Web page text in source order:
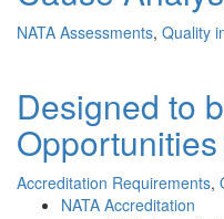
NATA Assessments, Quality
Designed to
Accreditation Requirements,
NATA Accreditation